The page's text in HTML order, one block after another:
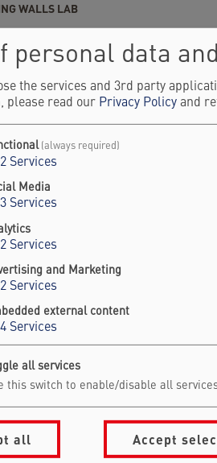
WALLS LAB
of Falling Walls Lab
+49 30 609 883 9752
Footer
for
Visitors
& Partners
& Media
personal data
the services and 3rd party
please read our Privacy Policy and
(always required)
2 Services
Media
3 Services
2 Services
and Marketing
2 Services
external content
4 Services
all services
this switch to enable/disable all
Accept
all